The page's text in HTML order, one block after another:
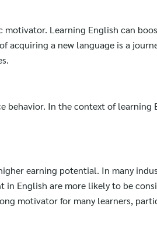
Learning English can
acquiring a new language is a
behavior. In the context of learning
earning potential. In many
in English are more likely to be
motivator for many learners,